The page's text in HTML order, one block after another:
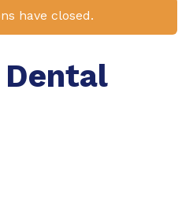
have closed.